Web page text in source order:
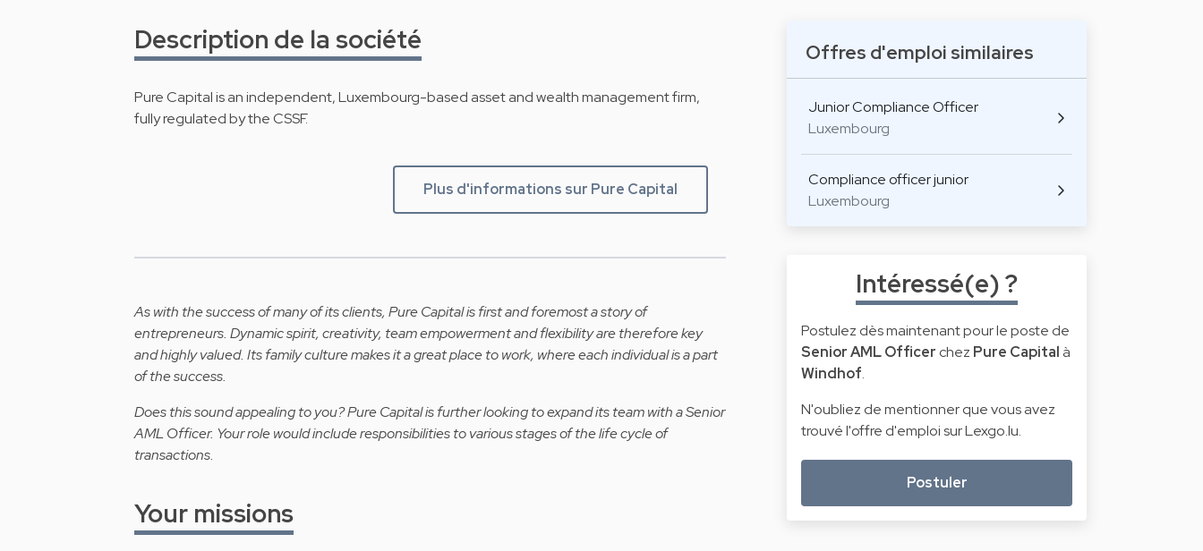
Description de la société
Pure Capital is an independent, Luxembourg-based asset and wealth management firm,
fully regulated by the CSSF.
Plus d'informations sur Pure Capital
As with the success of many of its clients, Pure Capital is first and foremost a story of
entrepreneurs. Dynamic spirit, creativity, team empowerment and flexibility are therefore key
and highly valued. Its family culture makes it a great place to work, where each individual is a part
of the success.
Does this sound appealing to you? Pure Capital is further looking to expand its team with a Senior
AML Officer. Yourrole would include responsibilities to various stages of the life cycle of
transactions.
Your missions
Offres d'emploi similaires
Junior Compliance Officer
Luxembourg
Compliance officer junior
Luxembourg
Intéressé(e) ?
Postulez dès maintenant pour le poste de
Senior AML Officer chez Pure Capital à
Windhof.
N'oubliez de mentionner que vous avez
trouvé l'offre d'emploi sur Lexgo.lu.
Postuler